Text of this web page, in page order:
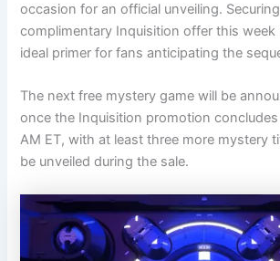
occasion for an official unveiling.
complimentary Inquisition offer this week
ideal primer for fans anticipating the
The next free mystery game will be
once the Inquisition promotion concludes
AM ET, with at least three more mystery
be unveiled during the sale.